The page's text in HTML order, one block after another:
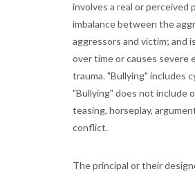
involves a real or perceived
imbalance between the
aggressors and victim; and
over time or causes severe
trauma. "Bullying" includes
"Bullying" does not include
teasing, horseplay,
conflict.
The principal or their